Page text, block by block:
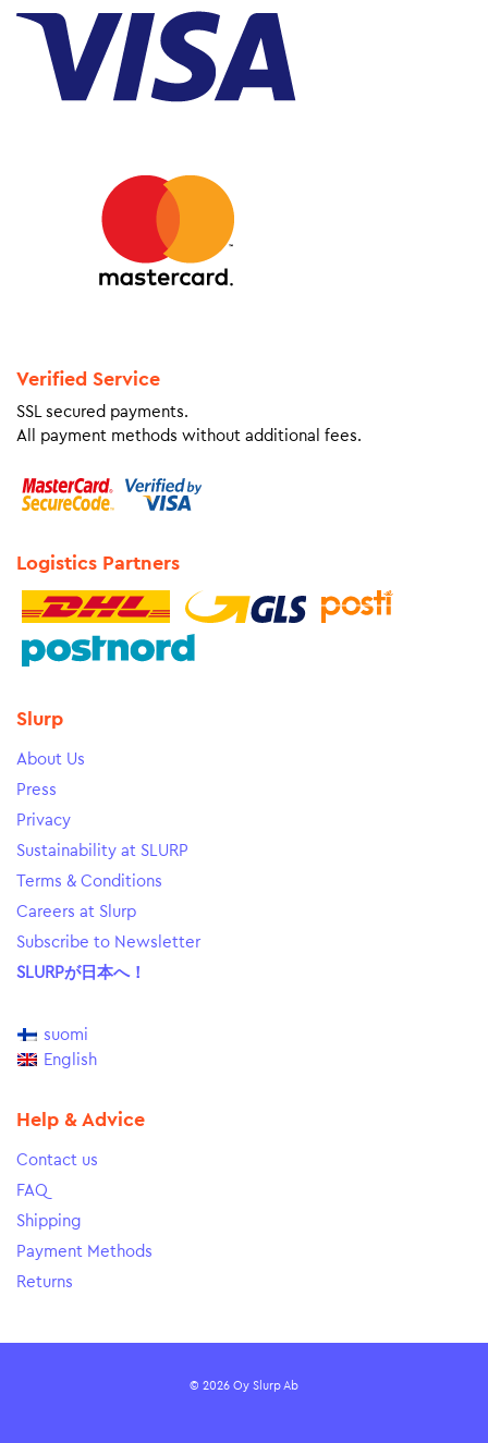
Verified Service
SSL secured payments.
All payment methods without additional fees.
Logistics Partners
Slurp
About Us
Press
Privacy
Sustainability at SLURP
Terms & Conditions
Careers at Slurp
Subscribe to Newsletter
SLURPが日本へ！
suomi
English
Help & Advice
Contact us
FAQ
Shipping
Payment Methods
Returns
© 2026 Oy Slurp Ab